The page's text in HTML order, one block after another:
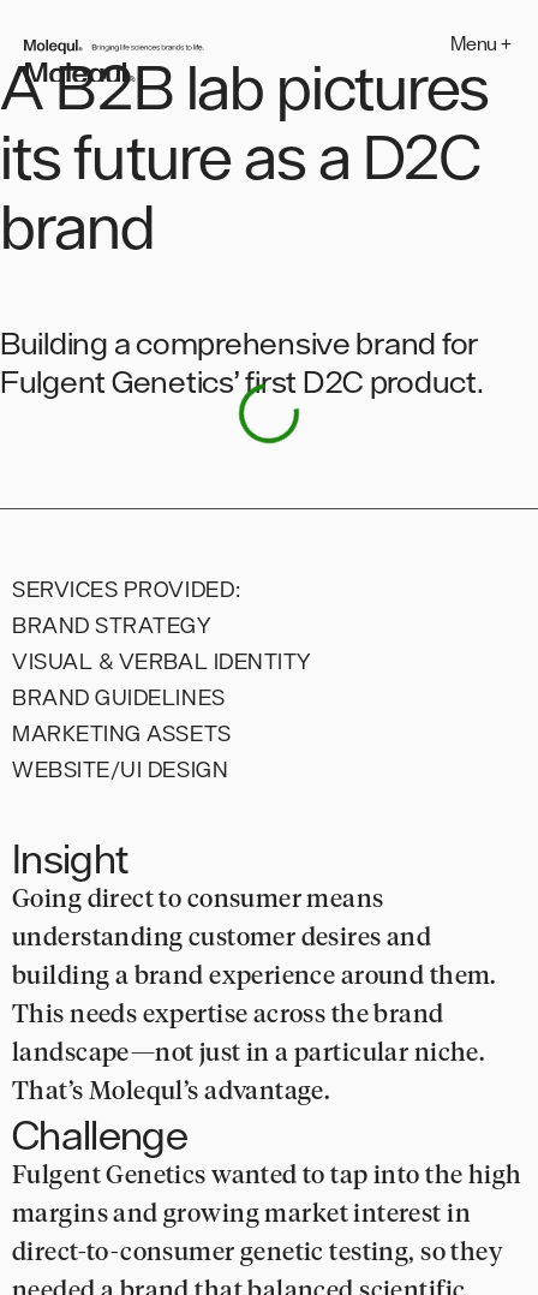
content
MOLEQUL Menu +
A B2B lab pictures
its future as a D2C
brand
Building a comprehensive brand for
Fulgent Genetics’ first D2C product.
SERVICES PROVIDED:
BRAND STRATEGY
VISUAL & VERBAL IDENTITY
BRAND GUIDELINES
MARKETING ASSETS
WEBSITE/UI DESIGN
Insight
Going direct to consumer means
understanding customer desires and
building a brand experience around them.
This needs expertise across the brand
landscape—not just in a particular niche.
That’s Molequl’s advantage.
Challenge
Fulgent Genetics wanted to tap into the high
margins and growing market interest in
direct-to-consumer genetic testing, so they